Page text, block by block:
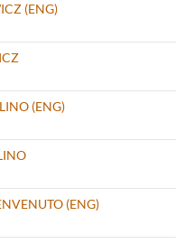
(ENG)
(ENG)
(ENG)